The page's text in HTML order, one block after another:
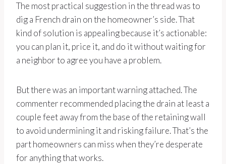
The most practical suggestion in the thread was to
dig a French drain on the homeowner’s side. That
kind of solution is appealing because it’s actionable:
you can plan it, price it, and do it without waiting for
a neighbor to agree you have a problem.
But there was an important warning attached. The
commenter recommended placing the drain at least a
couple feet away from the base of the retaining wall
to avoid undermining it and risking failure. That’s the
part homeowners can miss when they’re desperate
for anything that works.